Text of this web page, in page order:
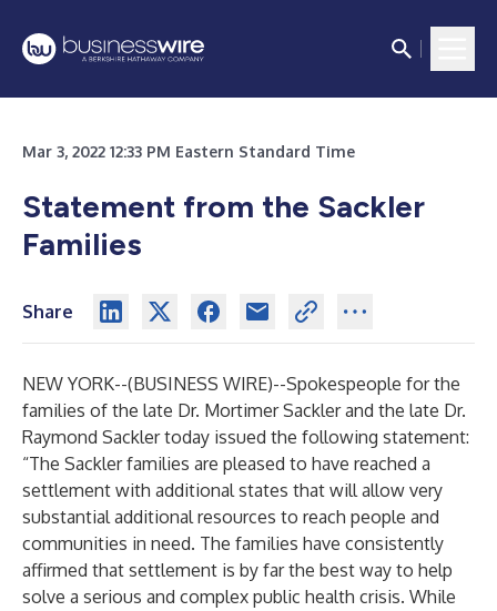
Mar 3, 2022 12:33 PM Eastern Standard Time
Statement from the Sackler
Families
Share
NEW YORK--(BUSINESS WIRE)--Spokespeople for the
families of the late Dr. Mortimer Sackler and the late Dr.
Raymond Sackler today issued the following statement:
“The Sackler families are pleased to have reached a
settlement with additional states that will allow very
substantial additional resources to reach people and
communities in need. The families have consistently
affirmed that settlement is by far the best way to help
solve a serious and complex public health crisis. While